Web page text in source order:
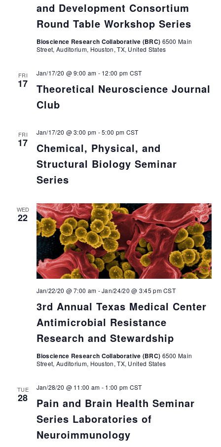
and Development Consortium
Round Table Workshop Series
Bioscience Research Collaborative (BRC) 6500 Main
Street, Auditorium, Houston, TX, United States
FRI
17
Theoretical Neuroscience Journal
Club
Jan/17/20 @ 9:00 am - 12:00 pm CST
FRI
17
Chemical, Physical, and
Structural Biology Seminar
Series
Jan/17/20 @ 3:00 pm -5:00 pm CST
WED
22
3rd Annual Texas Medical Center
Antimicrobial Resistance
Research and Stewardship
Jan/22/20 @ 7:00 am -Jan/24/20 @ 3:45 pmCST
Bioscience Research Collaborative (BRC) 6500 Main
Street, Auditorium, Houston, TX, United States
TUE
28
Pain and Brain Health Seminar
Series Laboratories of
Neuroimmunology
Jan/28/20 @ 11:00 am - 1:00 pm CST